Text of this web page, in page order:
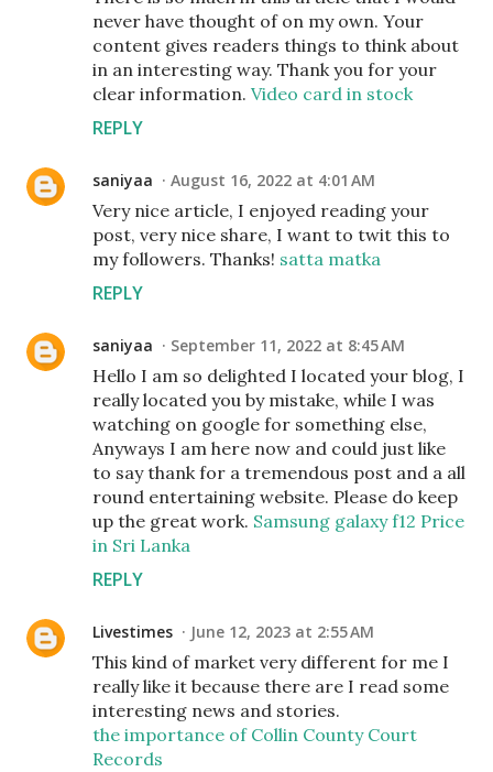
never have thought of on my own. Your
content gives readers things to think about
in an interesting way. Thank you for your
clear information. Video card in stock
REPLY
saniyaa August 16, 2022 at 4:01 AM
Very nice article, I enjoyed reading your
post, very nice share, I want to twit this to
my followers. Thanks! satta matka
REPLY
saniyaa September 11, 2022 at 8:45 AM
Hello I am so delighted I located your blog, I
really located you by mistake, while I was
watching on google for something else,
Anyways I am here now and could just like
to say thank for a tremendous post and a all
round entertaining website. Please do keep
up the great work. Samsung galaxy f12 Price
in Sri Lanka
REPLY
Livestimes June 12, 2023 at 2:55 AM
This kind of market very different for me I
really like it because there are I read some
interesting news and stories.
the importance of Collin County Court
Records